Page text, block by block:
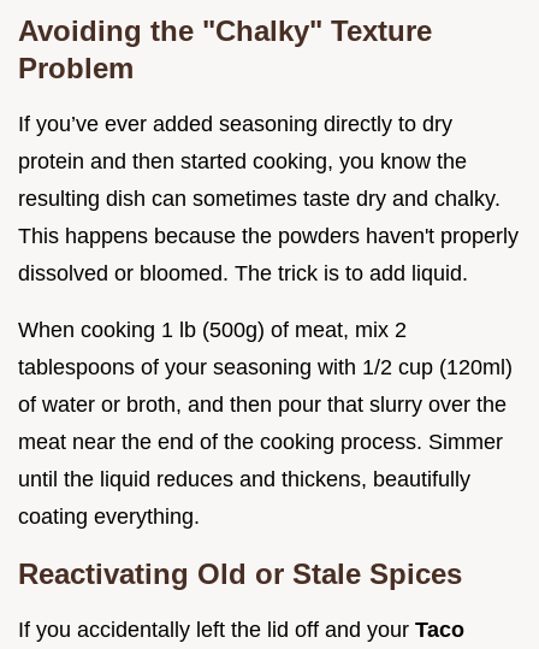
Avoiding the "Chalky" Texture
Problem
If you’ve ever added seasoning directly to dry
protein and then started cooking, you know the
resulting dish can sometimes taste dry and chalky.
This happens because the powders haven't properly
dissolved or bloomed. The trick is to add liquid.
When cooking 1 lb (500g) of meat, mix 2
tablespoons of your seasoning with 1/2 cup (120ml)
of water or broth, and then pour that slurry over the
meat near the end of the cooking process. Simmer
until the liquid reduces and thickens, beautifully
coating everything.
Reactivating Old or Stale Spices
If you accidentally left the lid off and your Taco